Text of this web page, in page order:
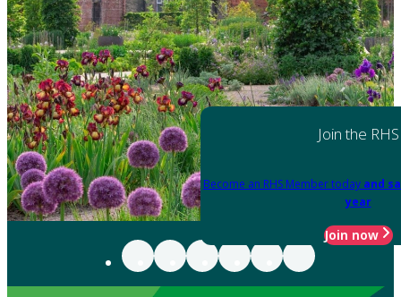
Join the RHS
Become an RHS Member today and
year
Join now